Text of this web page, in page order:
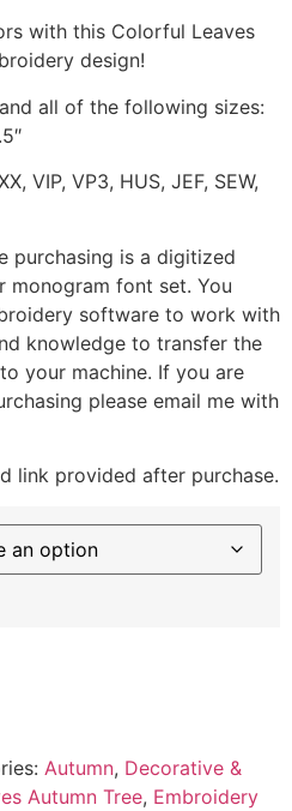
with this Colorful Leaves
design!
all of the following sizes:
VIP, VP3, HUS, JEF, SEW,
purchasing is a digitized
monogram font set. You
software to work with
knowledge to transfer the
your machine. If you are
please email me with
link provided after purchase.
Autumn, Decorative &
Autumn Tree, Embroidery